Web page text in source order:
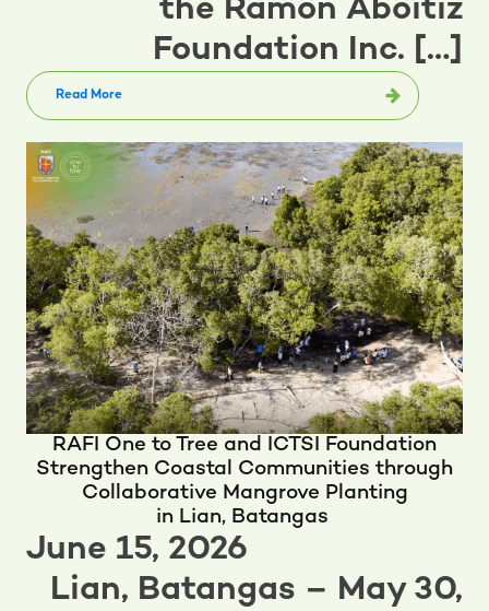
the Ramon Aboitiz
Foundation Inc. […]
Read More
RAFI One to Tree and ICTSI Foundation
Strengthen Coastal Communities through
Collaborative Mangrove Planting
in Lian, Batangas
June 15, 2026
Lian, Batangas – May 30,